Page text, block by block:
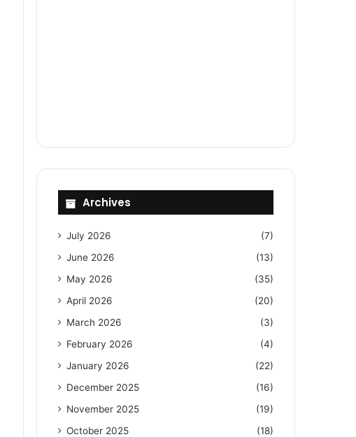
Archives
July 2026
(7)
June 2026
(13)
May 2026
(35)
April 2026
(20)
March 2026
(3)
February 2026
(4)
January 2026
(22)
December 2025
(16)
November 2025
(19)
October 2025
(18)